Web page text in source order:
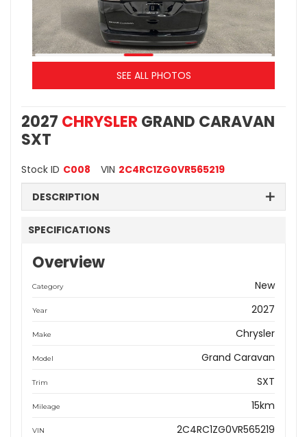
SEE ALL PHOTOS
2027 CHRYSLER GRAND CARAVAN
SXT
Stock ID C008 VIN 2C4RC1ZG0VR565219
DESCRIPTION
SPECIFICATIONS
Overview
Category New
Year 2027
Make Chrysler
Model Grand Caravan
Trim SXT
Mileage 15km
VIN 2C4RC1ZG0VR565219